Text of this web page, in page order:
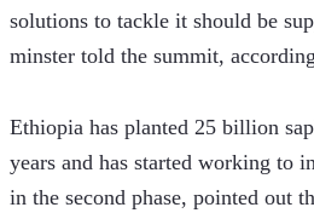
solutions to tackle it should be
minster told the summit,
Ethiopia has planted 25 billion
years and has started working to
in the second phase, pointed out